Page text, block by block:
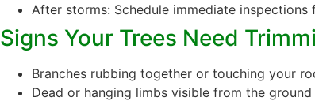
After storms: Schedule immediate
Signs Your Trees Need
Branches rubbing together or touching your
Dead or hanging limbs visible from the ground